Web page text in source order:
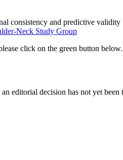
consistency and predictive validity
Neck Study Group
click on the green button
editorial decision has not yet been